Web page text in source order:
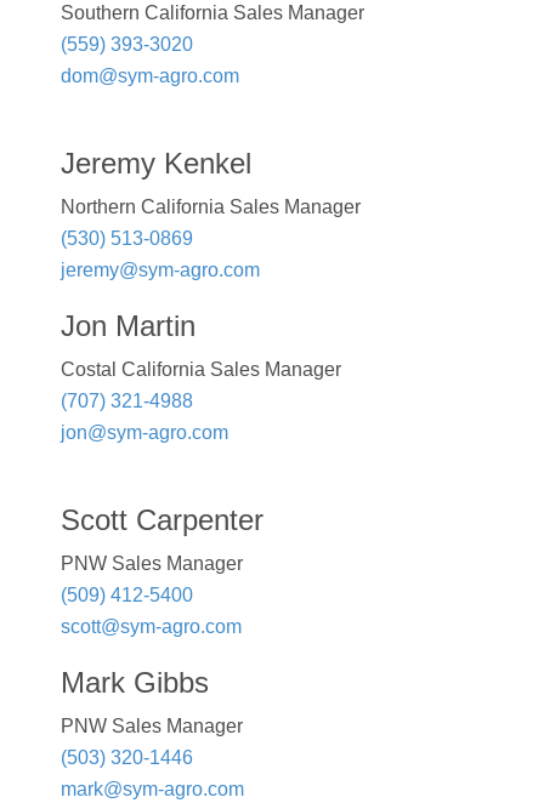
Southern California Sales Manager
(559) 393-3020
dom@sym-agro.com
Jeremy Kenkel
Northern California Sales Manager
(530) 513-0869
jeremy@sym-agro.com
Jon Martin
Costal California Sales Manager
(707) 321-4988
jon@sym-agro.com
Scott Carpenter
PNW Sales Manager
(509) 412-5400
scott@sym-agro.com
Mark Gibbs
PNW Sales Manager
(503) 320-1446
mark@sym-agro.com